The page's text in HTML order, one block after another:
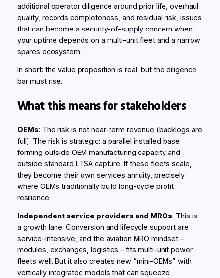
additional operator diligence around prior life, overhaul
quality, records completeness, and residual risk, issues
that can become a security-of-supply concern when
your uptime depends on a multi‑unit fleet and a narrow
spares ecosystem.
In short: the value proposition is real, but the diligence
bar must rise.
What this means for stakeholders
OEMs: The risk is not near-term revenue (backlogs are
full). The risk is strategic: a parallel installed base
forming outside OEM manufacturing capacity and
outside standard LTSA capture. If these fleets scale,
they become their own services annuity, precisely
where OEMs traditionally build long-cycle profit
resilience.
Independent service providers and MROs: This is
a growth lane. Conversion and lifecycle support are
service-intensive, and the aviation MRO mindset –
modules, exchanges, logistics – fits multi-unit power
fleets well. But it also creates new “mini-OEMs” with
vertically integrated models that can squeeze